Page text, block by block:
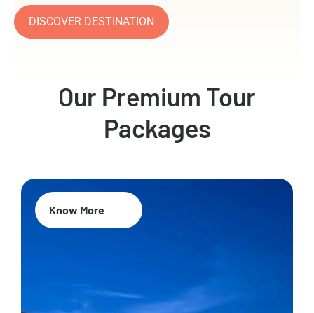
DISCOVER DESTINATION
Our Premium Tour
Packages
Know More